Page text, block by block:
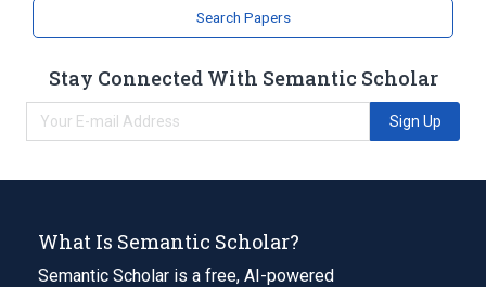
Search Papers
Stay Connected With Semantic Scholar
Sign Up
What Is Semantic Scholar?
Semantic Scholar is a free, AI-powered